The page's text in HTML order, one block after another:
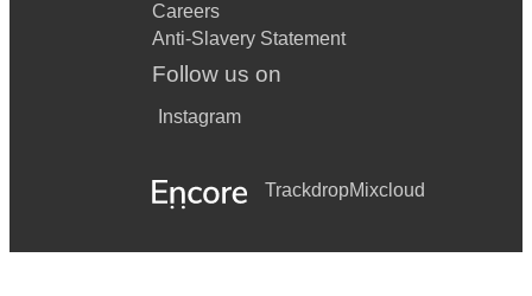
Careers
Anti-Slavery Statement
Follow us on
Instagram
TrackdropMixcloud